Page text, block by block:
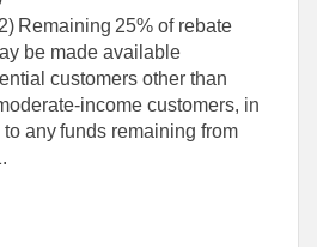
Remaining 25% of rebate
be made available
customers other than
income customers, in
any funds remaining from